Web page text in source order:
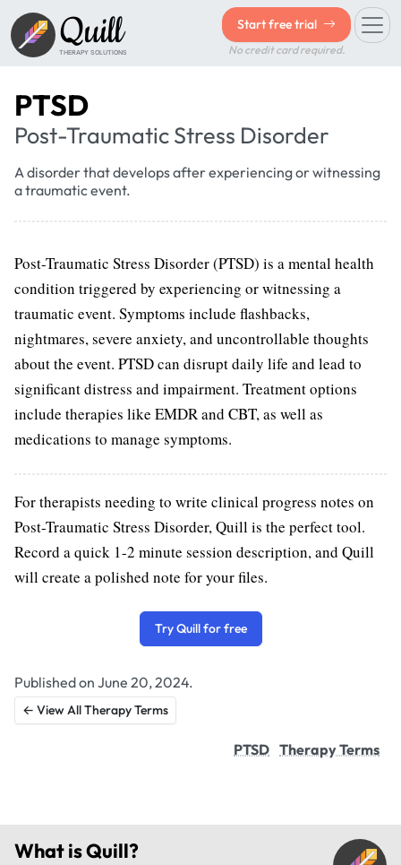
Quill
THERAPY SOLUTIONS
Start free trial
No credit card required.
PTSD
Post-Traumatic Stress Disorder
A disorder that develops after experiencing or witnessing
a traumatic event.
Post-Traumatic Stress Disorder (PTSD) is a mental health
condition triggered by experiencing or witnessing a
traumatic event. Symptoms include flashbacks,
nightmares, severe anxiety, and uncontrollable thoughts
about the event. PTSD can disrupt daily life and lead to
significant distress and impairment. Treatment options
include therapies like EMDR and CBT, as well as
medications to manage symptoms.
For therapists needing to write clinical progress notes on
Post-Traumatic Stress Disorder, Quill is the perfect tool.
Record a quick 1-2 minute session description, and Quill
will create a polished note for your files.
Try Quill for free
Published on June 20, 2024.
← View All Therapy Terms
PTSD Therapy Terms
What isQuill?